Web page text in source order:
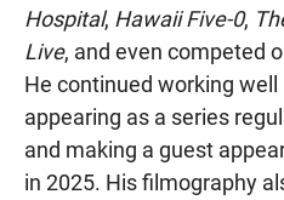
Hospital, Hawaii Five-0,
Live, and even competed
He continued working
appearing as a series
and making a guest
in 2025. His filmography